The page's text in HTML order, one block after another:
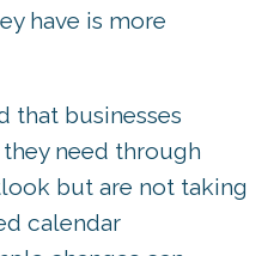
have is more
that businesses
need through
but are not taking
calendar